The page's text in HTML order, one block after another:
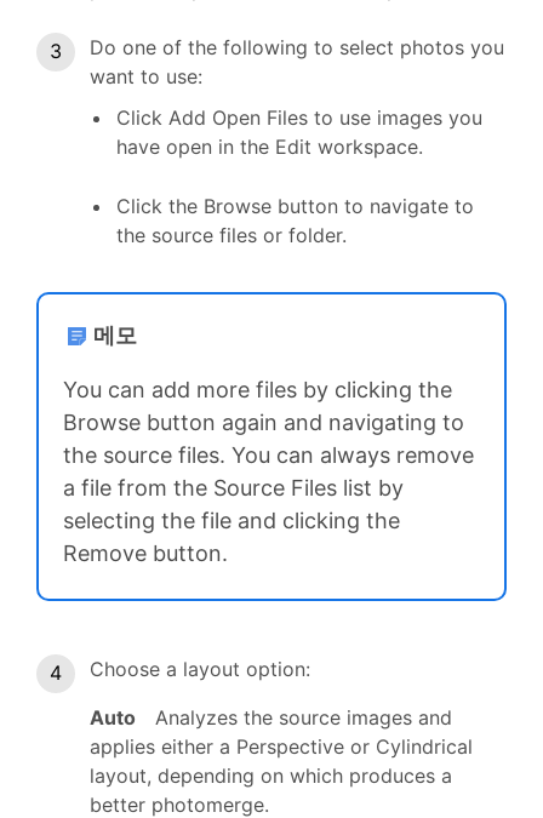
Do one of the following to select photos you
want to use:
Click Add Open Files to use images you
have open in the Edit workspace.
Click the Browse button to navigate to
the source files or folder.
메모
You can add more files by clicking the
Browse button again and navigating to
the source files. You can always remove
a file from the Source Files list by
selecting the file and clicking the
Remove button.
Choose a layout option:
Auto
Analyzes the source images and
applies either a Perspective or Cylindrical
layout, depending on which produces a
better photomerge.